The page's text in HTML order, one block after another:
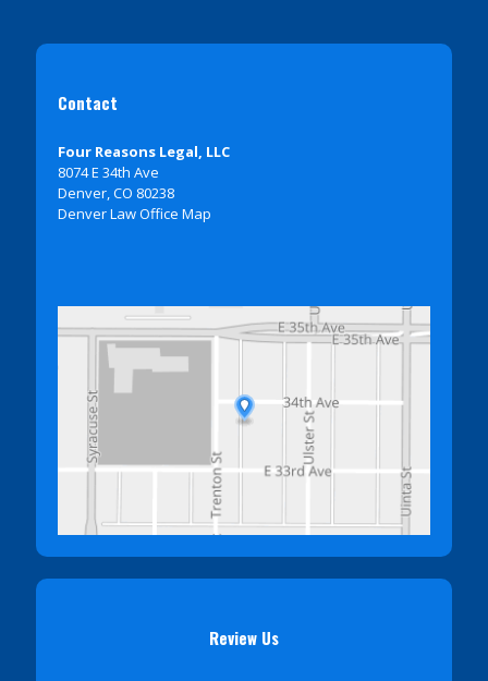
Contact
Four Reasons Legal, LLC
8074 E 34th Ave
Denver, CO 80238
Denver Law Office Map
Review Us